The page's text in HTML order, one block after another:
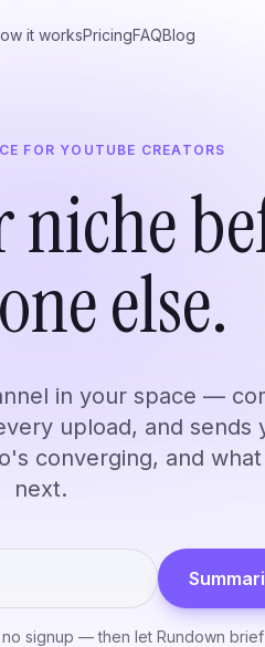
it worksPricingFAQBlog
research library.
channels. These are just the most
FOR YOUTUBE CREATORS
else.
in your space —
upload, and sends
converging, and
next.
signup — then let Rundown